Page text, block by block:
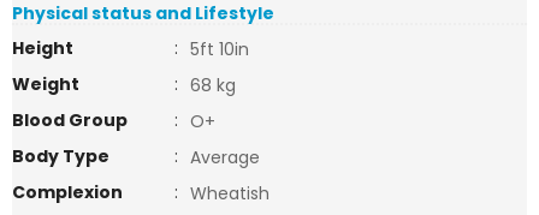
Physical status and Lifestyle
Height
: 5ft 10in
Weight
: 68 kg
Blood Group
: O+
Body Type
: Average
Complexion
: Wheatish